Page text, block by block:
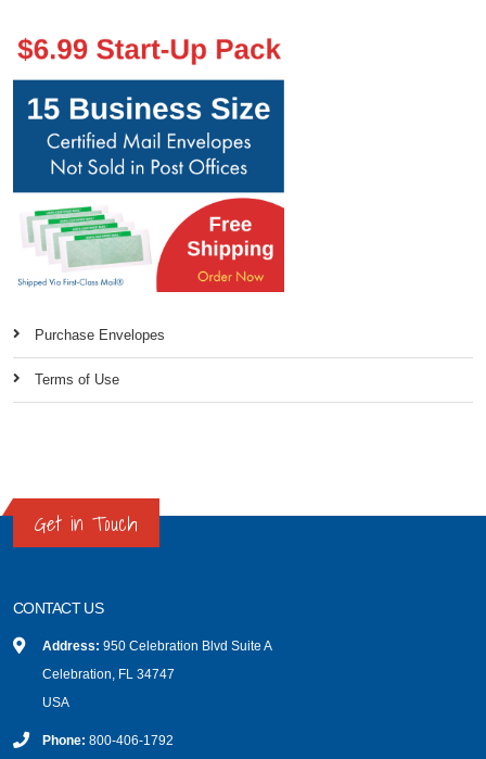
Purchase Envelopes
Terms of Use
Get in Touch
CONTACT US
Address: 950 Celebration Blvd Suite A
Celebration, FL 34747
USA
Phone: 800-406-1792